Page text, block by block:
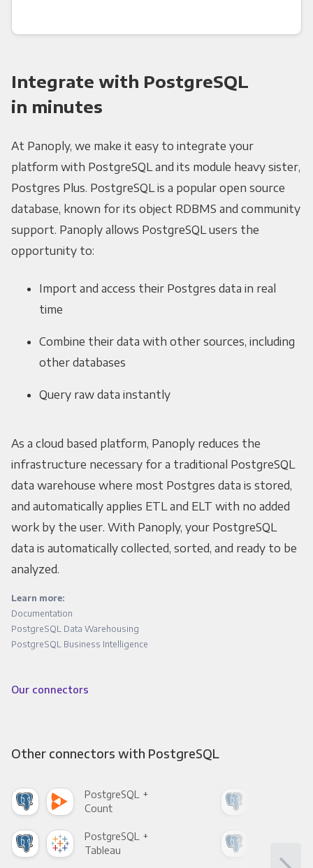
Integrate with PostgreSQL
in minutes
At Panoply, we make it easy to integrate your
platform with PostgreSQL and its module heavy sister,
Postgres Plus. PostgreSQL is a popular open source
database, known for its object RDBMS and community
support. Panoply allows PostgreSQL users the
opportunity to:
Import and access their Postgres data in real
time
Combine their data with other sources, including
other databases
Query raw data instantly
As a cloud based platform, Panoply reduces the
infrastructure necessary for a traditional PostgreSQL
data warehouse where most Postgres data is stored,
and automatically applies ETL and ELT with no added
work by the user. With Panoply, your PostgreSQL
data is automatically collected, sorted, and ready to be
analyzed.
Learn more:
Documentation
PostgreSQL Data Warehousing
PostgreSQL Business Intelligence
Our connectors
Other connectors with PostgreSQL
PostgreSQL +
Count
PostgreSQL +
Tableau